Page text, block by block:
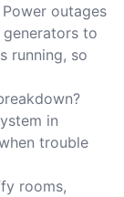
Power outages
generators to
running, so
in
trouble
rooms,